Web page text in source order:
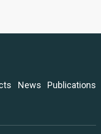
News
Publications